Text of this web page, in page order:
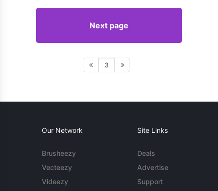
Next page
3
Our Network
Brusheezy
Vecteezy
Videezy
Site Links
Deals
Advertise
Support